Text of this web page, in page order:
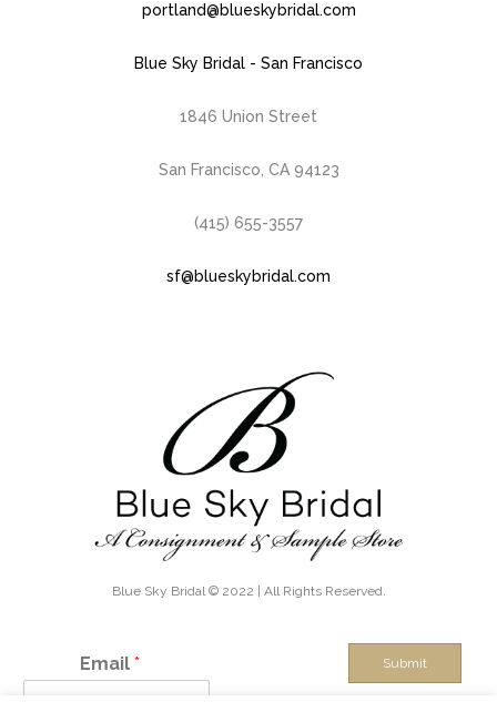
portland@blueskybridal.com
Blue Sky Bridal - San Francisco
1846 Union Street
San Francisco, CA 94123
(415) 655-3557
sf@blueskybridal.com
Blue Sky Bridal © 2022 | All Rights Reserved.
Email * Submit